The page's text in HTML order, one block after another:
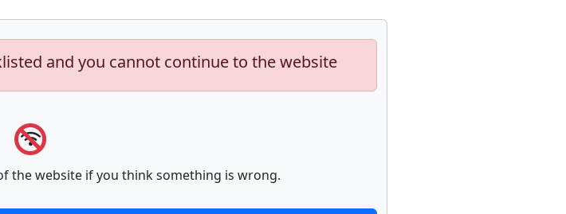
and you cannot continue to the website
the website if you think something is wrong.